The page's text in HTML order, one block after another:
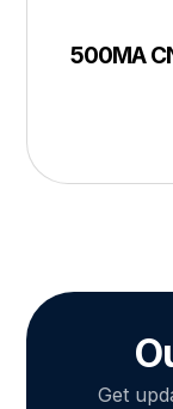
500MA
Get